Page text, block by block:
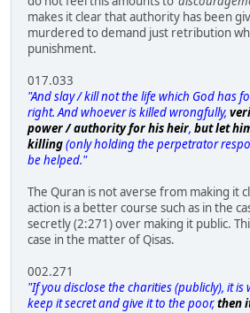
makes it clear that authority has been
murdered to demand just retribution
punishment.
017.033
"And slay / kill not the life which God has
right. And whoever is killed wrongfully,
power / authority for his heir, but let
killing(only holding the perpetrator
be helped."
The Quran is not averse from making it
action is a better course such as in the
secretly (2:271) over making it public.
case in the matter of Qisas.
002.271
"If you disclose the charities (publicly), it
keep it secret and give it to the poor,then